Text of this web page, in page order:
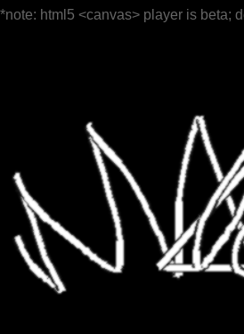
*note: html5 <canvas> player is beta;